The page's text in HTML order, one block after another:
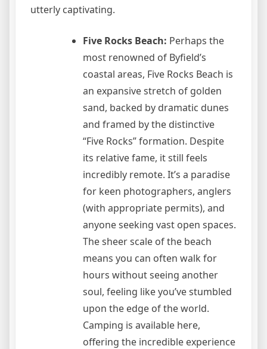
utterly captivating.
Five Rocks Beach: Perhaps the
most renowned of Byfield’s
coastal areas, Five Rocks Beach is
an expansive stretch of golden
sand, backed by dramatic dunes
and framed by the distinctive
“Five Rocks” formation. Despite
its relative fame, it still feels
incredibly remote. It’s a paradise
for keen photographers, anglers
(with appropriate permits), and
anyone seeking vast open spaces.
The sheer scale of the beach
means you can often walk for
hours without seeing another
soul, feeling like you’ve stumbled
upon the edge of the world.
Camping is available here,
offering the incredible experience